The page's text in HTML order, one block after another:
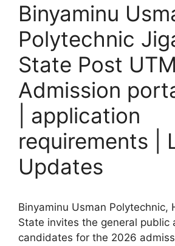
Binyaminu
Polytechnic
State Post
Admission
| application
requirements |
Updates
Binyaminu Usman Polytechnic,
State invites the general public
candidates for the 2026